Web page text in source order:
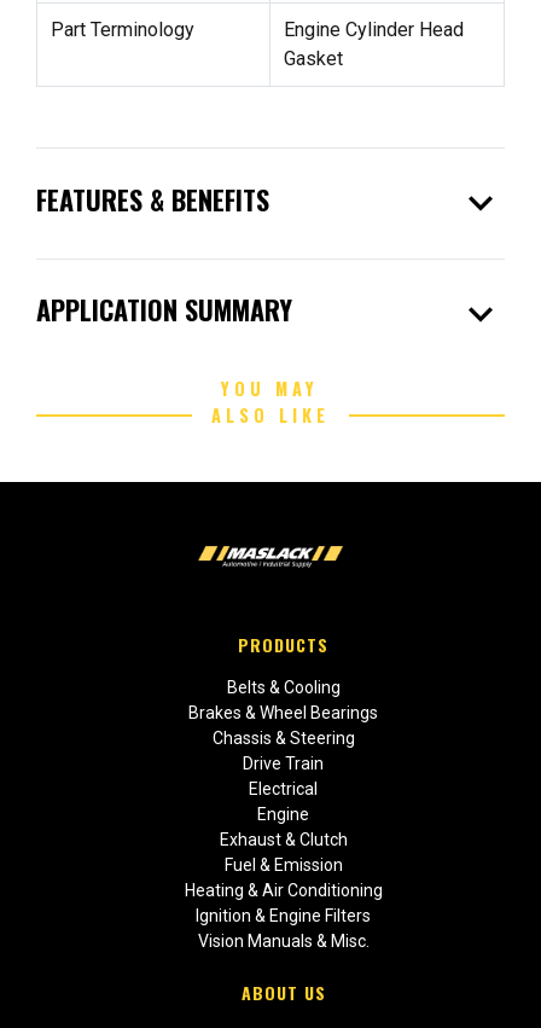
Part Terminology
Engine Cylinder Head
Gasket
FEATURES & BENEFITS expand_more
APPLICATION SUMMARY expand_more
YOU MAY
ALSO LIKE
PRODUCTS
Belts & Cooling
Brakes & Wheel Bearings
Chassis & Steering
Drive Train
Electrical
Engine
Exhaust & Clutch
Fuel & Emission
Heating & Air Conditioning
Ignition & Engine Filters
Vision Manuals & Misc.
ABOUT US